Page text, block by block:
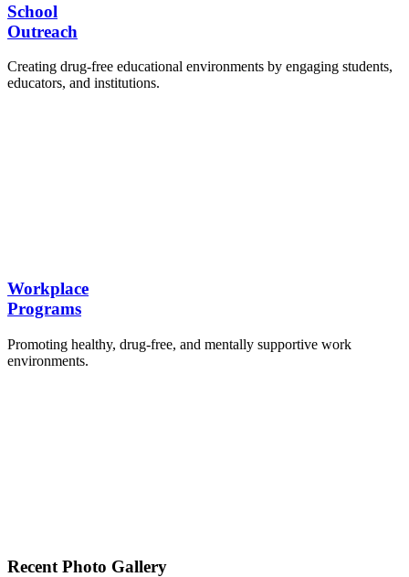
School
Outreach
Creating drug-free educational environments by engaging students,
educators, and institutions.
Workplace
Programs
Promoting healthy, drug-free, and mentally supportive work
environments.
Recent Photo Gallery